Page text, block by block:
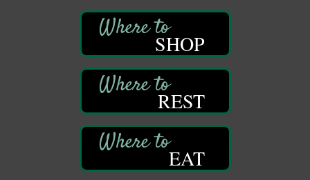
Self-Defense Class
Oil City YWCA
Oil City, PA
Thursday Night Concert Series
Franklin, PA
Book Sale
ORLA's Franklin Public Library
421 12th St.
SHOP
REST
EAT